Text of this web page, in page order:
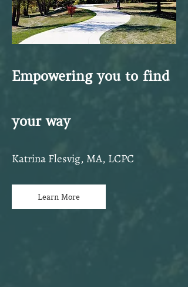
Empowering you to find
your way
Katrina Flesvig, MA, LCPC
Learn More